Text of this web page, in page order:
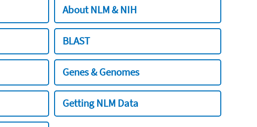
About NLM & NIH
BLAST
Genes & Genomes
Getting NLM Data